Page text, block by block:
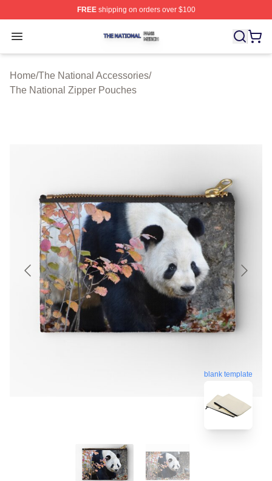
FREEshipping on orders over $100
Open menu
The National Shop ⚡️ Officially Licensed The National
Home/The National Accessories/
The National Zipper Pouches
blank template